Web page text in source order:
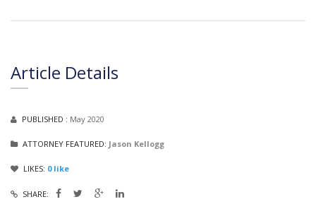
Article Details
PUBLISHED : May 2020
ATTORNEY FEATURED: Jason Kellogg
LIKES: 0like
SHARE: